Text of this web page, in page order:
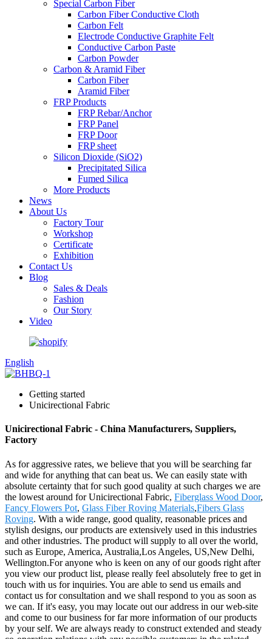
Special Carbon Fiber
Carbon Fiber Conductive Cloth
Carbon Felt
Electrode Conductive Graphite Felt
Conductive Carbon Paste
Carbon Powder
Carbon & Aramid Fiber
Carbon Fiber
Aramid Fiber
FRP Products
FRP Rebar/Anchor
FRP Panel
FRP Door
FRP sheet
Silicon Dioxide (SiO2)
Precipitated Silica
Fumed Silica
More Products
News
About Us
Factory Tour
Workshop
Certificate
Exhibition
Contact Us
Blog
Sales & Deals
Fashion
Our Story
Video
English
Getting started
Unicirectional Fabric
Unicirectional Fabric - China Manufacturers, Suppliers,
Factory
As for aggressive rates, we believe that you will be searching far
and wide for anything that can beat us. We can easily state with
absolute certainty that for such good quality at such charges we are
the lowest around for Unicirectional Fabric, Fiberglass Wood Door,
Fancy Flowers Pot, Glass Fiber Roving Materials,Fibers Glass
Roving. With a wide range, good quality, reasonable prices and
stylish designs, our products are extensively used in this industries
and other industries. The product will supply to all over the world,
such as Europe, America, Australia,Los Angeles, US,New Delhi,
Wellington.For anyone who is keen on any of our goods right after
you view our product list, please really feel absolutely free to get in
touch with us for inquiries. You are able to send us emails and
contact us for consultation and we shall respond to you as soon as
we can. If it's easy, you may locate out our address in our web-site
and come to our business for far more information of our products
by your self. We are always ready to construct extended and steady